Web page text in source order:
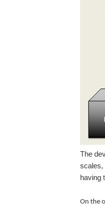
The
scales,
having
On the